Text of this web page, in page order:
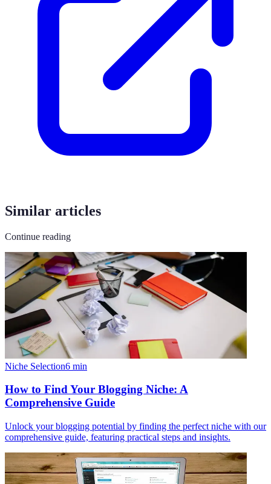
Similar articles
Continue reading
Niche Selection6 min
How to Find Your Blogging Niche: A
Comprehensive Guide
Unlock your blogging potential by finding the perfect niche with our
comprehensive guide, featuring practical steps and insights.